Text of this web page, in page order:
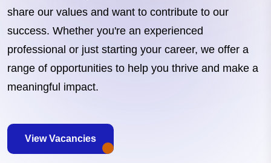
share our values and want to contribute to our
success. Whether you're an experienced
professional or just starting your career, we offer a
range of opportunities to help you thrive and make a
meaningful impact.
View Vacancies